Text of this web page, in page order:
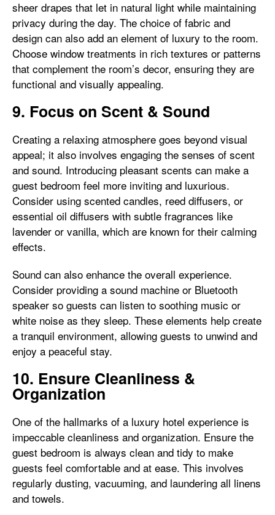
sheer drapes that let in natural light while maintaining
privacy during the day. The choice of fabric and
design can also add an element of luxury to the room.
Choose window treatments in rich textures or patterns
that complement the room’s decor, ensuring they are
functional and visually appealing.
9. Focus on Scent & Sound
Creating a relaxing atmosphere goes beyond visual
appeal; it also involves engaging the senses of scent
and sound. Introducing pleasant scents can make a
guest bedroom feel more inviting and luxurious.
Consider using scented candles, reed diffusers, or
essential oil diffusers with subtle fragrances like
lavender or vanilla, which are known for their calming
effects.
Sound can also enhance the overall experience.
Consider providing a sound machine or Bluetooth
speaker so guests can listen to soothing music or
white noise as they sleep. These elements help create
a tranquil environment, allowing guests to unwind and
enjoy a peaceful stay.
10. Ensure Cleanliness &
Organization
One of the hallmarks of a luxury hotel experience is
impeccable cleanliness and organization. Ensure the
guest bedroom is always clean and tidy to make
guests feel comfortable and at ease. This involves
regularly dusting, vacuuming, and laundering all linens
and towels.